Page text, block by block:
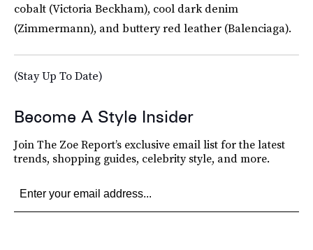
cobalt (Victoria Beckham), cool dark denim
(Zimmermann), and buttery red leather (Balenciaga).
(Stay Up To Date)
Become A Style Insider
Join The Zoe Report’s exclusive email list for the latest
trends, shopping guides, celebrity style, and more.